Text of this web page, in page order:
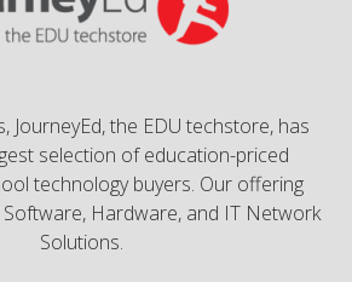
JourneyEd, the EDU techstore, has
selection of education-priced
technology buyers. Our offering
Hardware, and IT Network
Solutions.